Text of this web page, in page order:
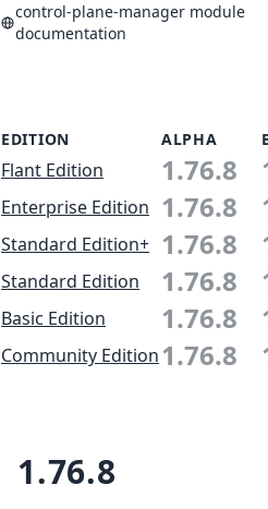
control-plane-manager module
documentation
EDITION ALPHA
Flant Edition 1.76.8
Enterprise Edition 1.76.8
Standard Edition+ 1.76.8
Standard Edition 1.76.8
Basic Edition 1.76.8
Community Edition1.76.8
1.76.8